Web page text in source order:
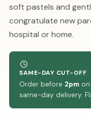
soft pastels and
congratulate new
hospital or home.
SAME-DAY CUT-OFF
Order before 2pm
same-day delivery.